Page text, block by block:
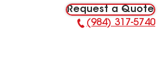
Request a Quote
Phone Number:
(984) 317-5740